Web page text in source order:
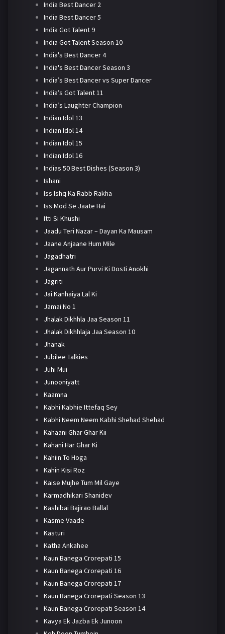
India Best Dancer 2
India Best Dancer 5
India Got Talent 9
India Got Talent Season 10
India's Best Dancer 4
India's Best Dancer Season 3
India’s Best Dancer vs Super Dancer
India’s Got Talent 11
India’s Laughter Champion
Indian Idol 13
Indian Idol 14
Indian Idol 15
Indian Idol 16
Indias 50 Best Dishes (Season 3)
Ishani
Iss Ishq Ka Rabb Rakha
Iss Mod Se Jaate Hai
Itti Si Khushi
Jaadu Teri Nazar – Dayan Ka Mausam
Jaane Anjaane Hum Mile
Jagadhatri
Jagannath Aur Purvi Ki Dosti Anokhi
Jagriti
Jai Kanhaiya Lal Ki
Jamai No 1
Jhalak Dikhhla Jaa Season 11
Jhalak Dikhhlaja Jaa Season 10
Jhanak
Jubilee Talkies
Juhi Mui
Junooniyatt
Kaamna
Kabhi Kabhie Ittefaq Sey
Kabhi Neem Neem Kabhi Shehad Shehad
Kahaani Ghar Ghar Kii
Kahani Har Ghar Ki
Kahiin To Hoga
Kahin Kisi Roz
Kaise Mujhe Tum Mil Gaye
Karmadhikari Shanidev
Kashibai Bajirao Ballal
Kasme Vaade
Kasturi
Katha Ankahee
Kaun Banega Crorepati 15
Kaun Banega Crorepati 16
Kaun Banega Crorepati 17
Kaun Banega Crorepati Season 13
Kaun Banega Crorepati Season 14
Kavya Ek Jazba Ek Junoon